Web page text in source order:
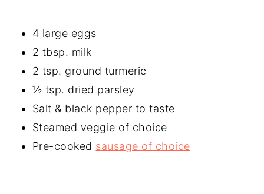
4 large eggs
2 tbsp. milk
2 tsp. ground turmeric
½ tsp. dried parsley
Salt & black pepper to taste
Steamed veggie of choice
Pre-cooked sausage of choice